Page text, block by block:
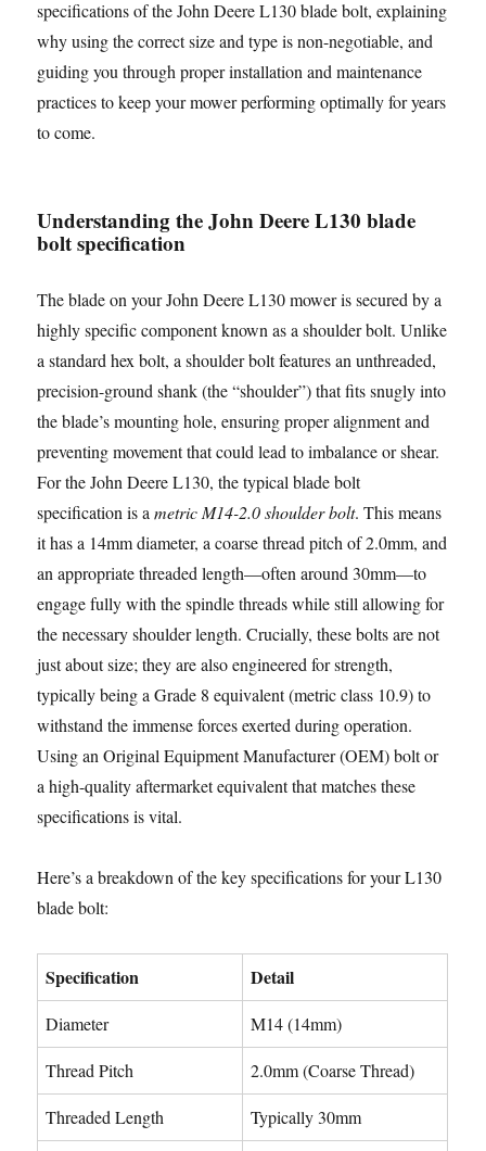
specifications of the John Deere L130 blade bolt, explaining
why using the correct size and type is non-negotiable, and
guiding you through proper installation and maintenance
practices to keep your mower performing optimally for years
to come.
Understanding the John Deere L130 blade
bolt specification
The blade on your John Deere L130 mower is secured by a
highly specific component known as a shoulder bolt. Unlike
a standard hex bolt, a shoulder bolt features an unthreaded,
precision-ground shank (the “shoulder”) that fits snugly into
the blade’s mounting hole, ensuring proper alignment and
preventing movement that could lead to imbalance or shear.
For the John Deere L130, the typical blade bolt
specification is ametric M14-2.0 shoulder bolt. This means
it has a 14mm diameter, a coarse thread pitch of 2.0mm, and
an appropriate threaded length—often around 30mm—to
engage fully with the spindle threads while still allowing for
the necessary shoulder length. Crucially, these bolts are not
just about size; they are also engineered for strength,
typically being a Grade 8 equivalent (metric class 10.9) to
withstand the immense forces exerted during operation.
Using an Original Equipment Manufacturer (OEM) bolt or
a high-quality aftermarket equivalent that matches these
specifications is vital.
Here’s a breakdown of the key specifications for your L130
blade bolt:
Specification Detail
Diameter M14 (14mm)
Thread Pitch 2.0mm (Coarse Thread)
Threaded Length Typically 30mm